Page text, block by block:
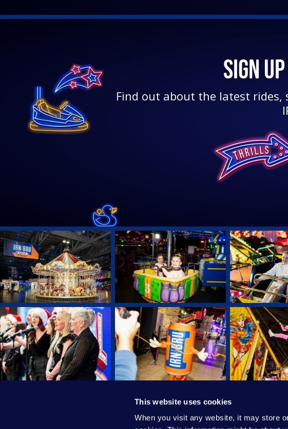
This website uses cookies
When you visit any website, it may store
SIGN
Find out about the latest
PRIVACY POLICY COOKIE POLICY